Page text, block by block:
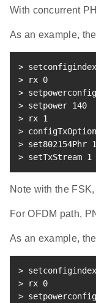
With concurrent
As an example,
> setconfigindex
> rx 0
> setpowerconfig
> setpower 140
> rx 1
>
> set802154Phr 1
> setTxStream 1
Note with the FSK,
For OFDM path,
As an example,
> setconfigindex
> rx 0
> setpowerconfig